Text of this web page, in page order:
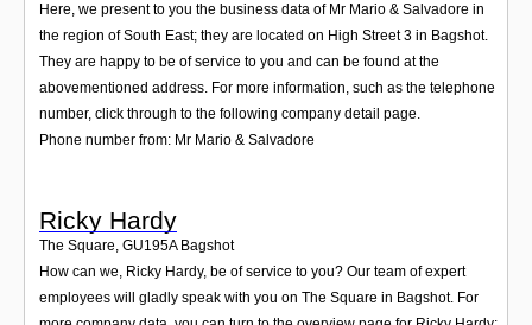
Here, we present to you the business data of Mr Mario & Salvadore in
the region of South East; they are located on High Street 3 in Bagshot.
They are happy to be of service to you and can be found at the
abovementioned address. For more information, such as the telephone
number, click through to the following company detail page.
Phone number from: Mr Mario & Salvadore
Ricky Hardy
The Square GU195A Bagshot
How can we, Ricky Hardy, be of service to you? Our team of expert
employees will gladly speak with you on The Square in Bagshot. For